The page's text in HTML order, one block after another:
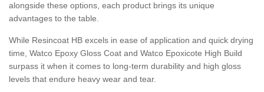
alongside these options, each product brings its unique
advantages to the table.
While Resincoat HB excels in ease of application and quick drying
time, Watco Epoxy Gloss Coat and Watco Epoxicote High Build
surpass it when it comes to long-term durability and high gloss
levels that endure heavy wear and tear.